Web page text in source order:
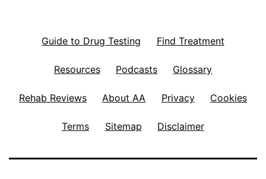
Guide to Drug Testing Find Treatment
Resources Podcasts Glossary
Rehab Reviews About AA Privacy Cookies
Terms Sitemap Disclaimer